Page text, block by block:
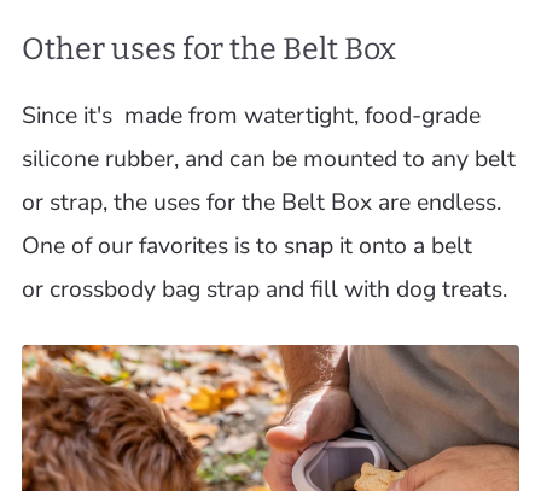
Other uses for the Belt Box
Since it's made from watertight, food-grade
silicone rubber, and can be mounted to any belt
or strap, the uses for the Belt Box are endless.
One of our favorites is to snap it onto a belt
or crossbody bag strap and fill with dog treats.